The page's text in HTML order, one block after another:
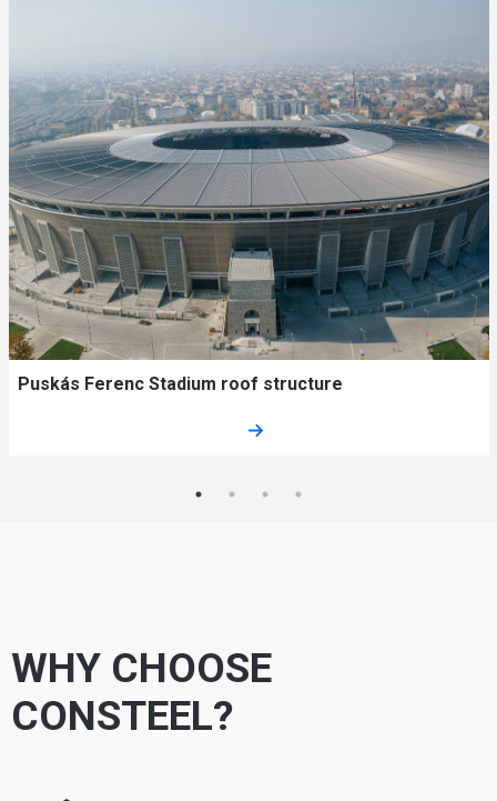
Puskás Ferenc Stadium roof structure
WHY CHOOSE
CONSTEEL?